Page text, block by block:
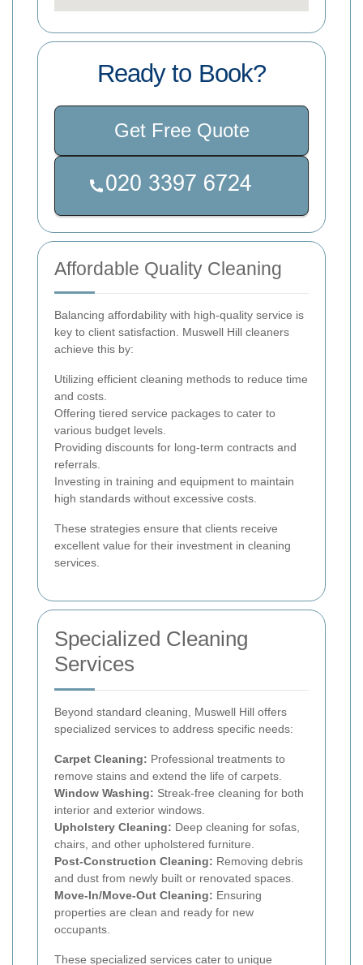
Ready to Book?
Get Free Quote
Affordable Quality Cleaning
Balancing affordability with high-quality service is
key to client satisfaction. Muswell Hill cleaners
achieve this by:
Utilizing efficient cleaning methods to reduce time
and costs.
Offering tiered service packages to cater to
various budget levels.
Providing discounts for long-term contracts and
referrals.
Investing in training and equipment to maintain
high standards without excessive costs.
These strategies ensure that clients receive
excellent value for their investment in cleaning
services.
Specialized Cleaning
Services
Beyond standard cleaning, Muswell Hill offers
specialized services to address specific needs:
Carpet Cleaning: Professional treatments to
remove stains and extend the life of carpets.
Window Washing: Streak-free cleaning for both
interior and exterior windows.
Upholstery Cleaning: Deep cleaning for sofas,
chairs, and other upholstered furniture.
Post-Construction Cleaning: Removing debris
and dust from newly built or renovated spaces.
Move-In/Move-Out Cleaning: Ensuring
properties are clean and ready for new
occupants.
These specialized services cater to unique